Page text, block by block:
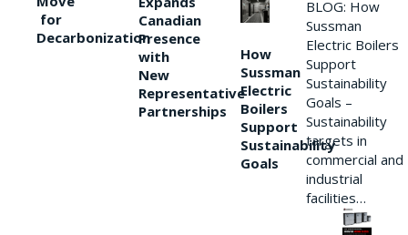
for
Decarbonization
Canadian
Presence
with
New
Representative
Partnerships
How
Sussman
Electric
Boilers
Support
Sustainability
Goals
BLOG: How
Sussman
Electric Boilers
Support
Sustainability
Goals –
Sustainability
targets in
commercial and
industrial
facilities…